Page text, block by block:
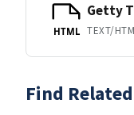
HTML
Getty
TEXT/
Find